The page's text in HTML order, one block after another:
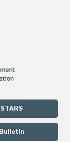
STARS
Bulletin